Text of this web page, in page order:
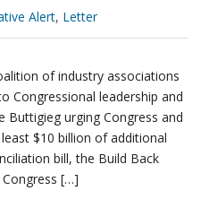
Alert, Letter
of industry associations
Congressional leadership and
urging Congress and
$10 billion of additional
bill, the Build Back
[…]